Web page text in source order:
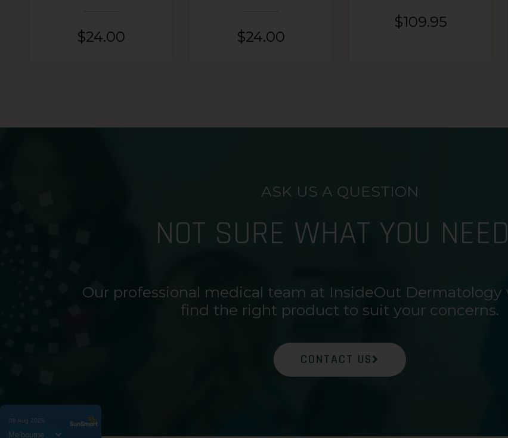
$24.00 $24.00
$109.95
ASK US A QUESTION
NOT SURE WHAT YOU
Our professional medical team at InsideOut Dermatology
find the right product to suit your concerns.
CONTACT US